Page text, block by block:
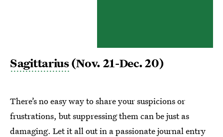
Sagittarius(Nov. 21-Dec. 20)
There’s no easy way to share your suspicions or
frustrations, but suppressing them can be just as
damaging. Let it all out in a passionate journal entry